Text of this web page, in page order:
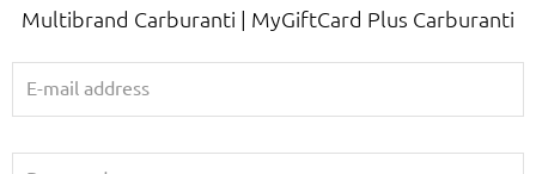
Multibrand Carburanti | MyGiftCard Plus Carburanti